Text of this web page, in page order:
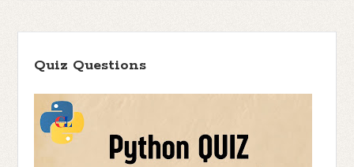
Quiz Questions